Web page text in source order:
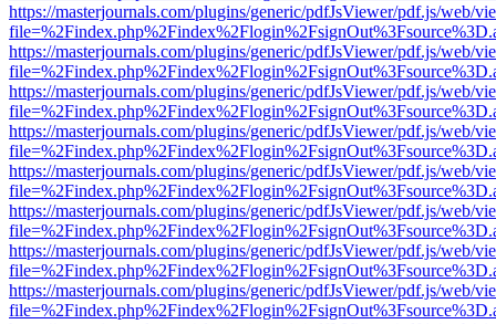
https://masterjournals.com/plugins/generic/pdfJsViewer/pdf.js/web/
https://masterjournals.com/plugins/generic/pdfJsViewer/pdf.js/web/
https://masterjournals.com/plugins/generic/pdfJsViewer/pdf.js/web/
https://masterjournals.com/plugins/generic/pdfJsViewer/pdf.js/web/
https://masterjournals.com/plugins/generic/pdfJsViewer/pdf.js/web/
https://masterjournals.com/plugins/generic/pdfJsViewer/pdf.js/web/
https://masterjournals.com/plugins/generic/pdfJsViewer/pdf.js/web/
https://masterjournals.com/plugins/generic/pdfJsViewer/pdf.js/web/